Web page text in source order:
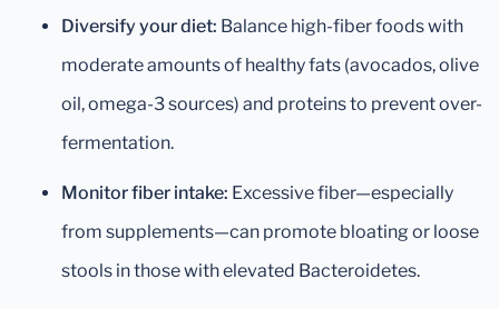
Diversify your diet: Balance high-fiber foods with
moderate amounts of healthy fats (avocados, olive
oil, omega-3 sources) and proteins to prevent over-
fermentation.
Monitor fiber intake: Excessive fiber—especially
from supplements—can promote bloating or loose
stools in those with elevated Bacteroidetes.